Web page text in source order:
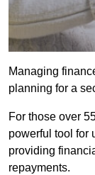
Managing
planning for a
For those over
powerful tool for
providing
repayments.